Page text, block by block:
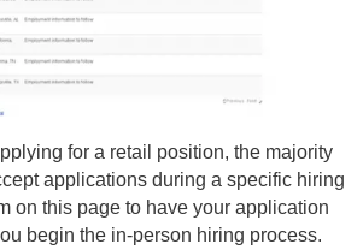
for a retail position, the majority
applications during a specific hiring
on this page to have your application
begin the in-person hiring process.